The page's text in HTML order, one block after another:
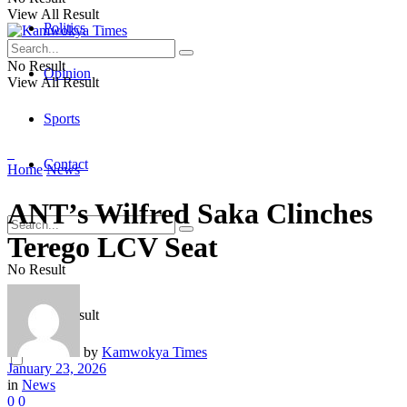
Politics
Opinion
Sports
Contact
No Result
View All Result
View All Result
No Result
View All Result
Home News
ANT’s Wilfred Saka Clinches
Terego LCV Seat
by Kamwokya Times
January 23, 2026
in News
0 0